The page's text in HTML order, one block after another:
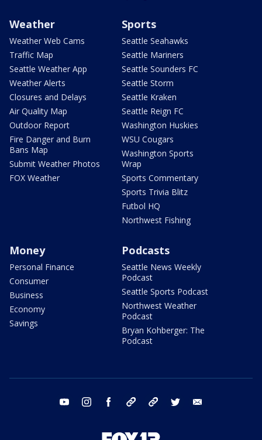
Weather
Weather Web Cams
Traffic Map
Seattle Weather App
Weather Alerts
Closures and Delays
Air Quality Map
Outdoor Report
Fire Danger and Burn
Bans Map
Submit Weather Photos
FOX Weather
Sports
Seattle Seahawks
Seattle Mariners
Seattle Sounders FC
Seattle Storm
Seattle Kraken
Seattle Reign FC
Washington Huskies
WSU Cougars
Washington Sports
Wrap
Sports Commentary
Sports Trivia Blitz
Futbol HQ
Northwest Fishing
Money
Personal Finance
Consumer
Business
Economy
Savings
Podcasts
Seattle News Weekly
Podcast
Seattle Sports Podcast
Northwest Weather
Podcast
Bryan Kohberger: The
Podcast
youtube instagram facebook tiktok threads twitter